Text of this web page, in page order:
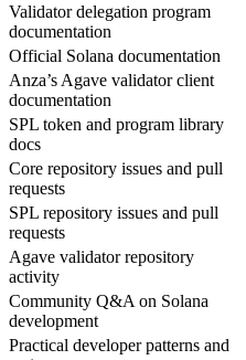
Validator delegation program
documentation
Official Solana documentation
Anza’s Agave validator client
documentation
SPL token and program library
docs
Core repository issues and pull
requests
SPL repository issues and pull
requests
Agave validator repository
activity
Community Q&A on Solana
development
Practical developer patterns and